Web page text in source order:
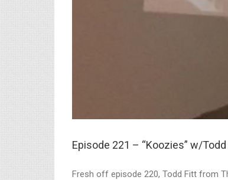
Episode 221 – “Koozies” w/
Fresh off episode 220, Todd Fitt from